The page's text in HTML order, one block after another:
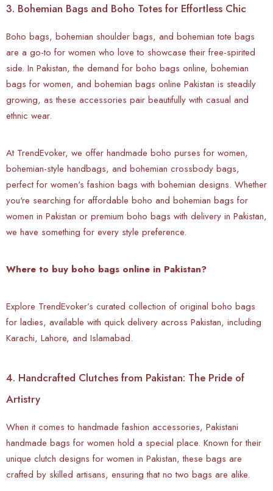
3. Bohemian Bags and Boho Totes for Effortless Chic
Boho bags, bohemian shoulder bags, and bohemian tote bags
are a go-to for women who love to showcase their free-spirited
side. In Pakistan, the demand for boho bags online, bohemian
bags for women, and bohemian bags online Pakistan is steadily
growing, as these accessories pair beautifully with casual and
ethnic wear.
At TrendEvoker, we offer handmade boho purses for women,
bohemian-style handbags, and bohemian crossbody bags,
perfect for women's fashion bags with bohemian designs. Whether
you're searching for affordable boho and bohemian bags for
women in Pakistan or premium boho bags with delivery in Pakistan,
we have something for every style preference.
Where to buy boho bags online in Pakistan?
Explore TrendEvoker’s curated collection of original boho bags
for ladies, available with quick delivery across Pakistan, including
Karachi, Lahore, and Islamabad.
4. Handcrafted Clutches from Pakistan: The Pride of
Artistry
When it comes to handmade fashion accessories, Pakistani
handmade bags for women hold a special place. Known for their
unique clutch designs for women in Pakistan, these bags are
crafted by skilled artisans, ensuring that no two bags are alike.